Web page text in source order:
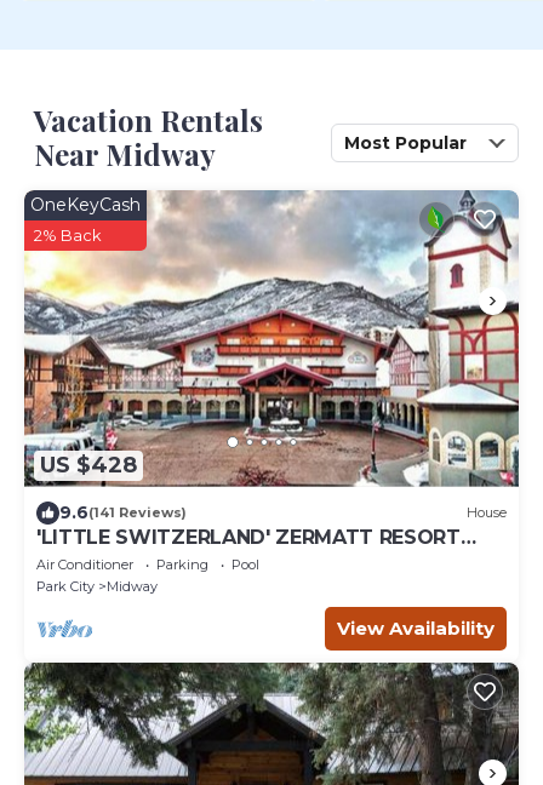
Vacation Rentals
Near Midway
Most Popular
US $428
OneKeyCash
2% Back
9.6(141 Reviews) House
'LITTLE SWITZERLAND' ZERMATT RESORT
TOWNHOME - POOL - SPA - SKIING
Air Conditioner Parking
Pool
Park City
Midway
View Availability